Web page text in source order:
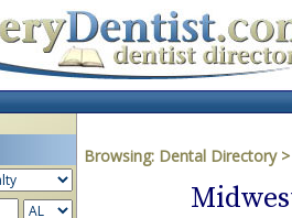
Browsing: Dental Directory